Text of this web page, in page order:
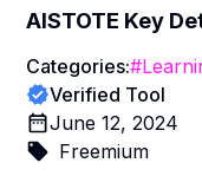
AISTOTE Key
Categories:#
Verified Tool
June 12, 2024
Freemium